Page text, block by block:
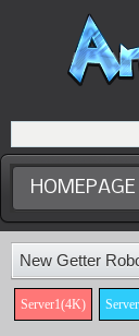
HOMEPAGE
New Getter
Server1(4K)